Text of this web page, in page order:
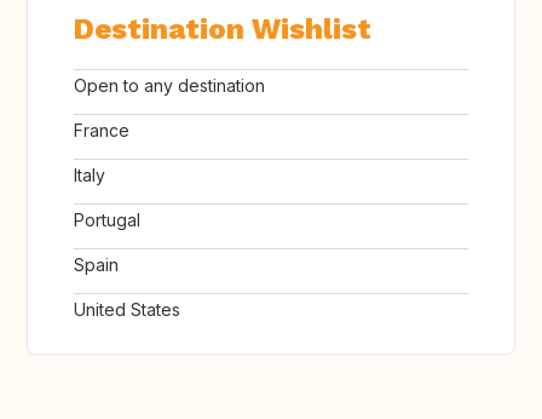
Destination Wishlist
Open to any destination
France
Italy
Portugal
Spain
United States